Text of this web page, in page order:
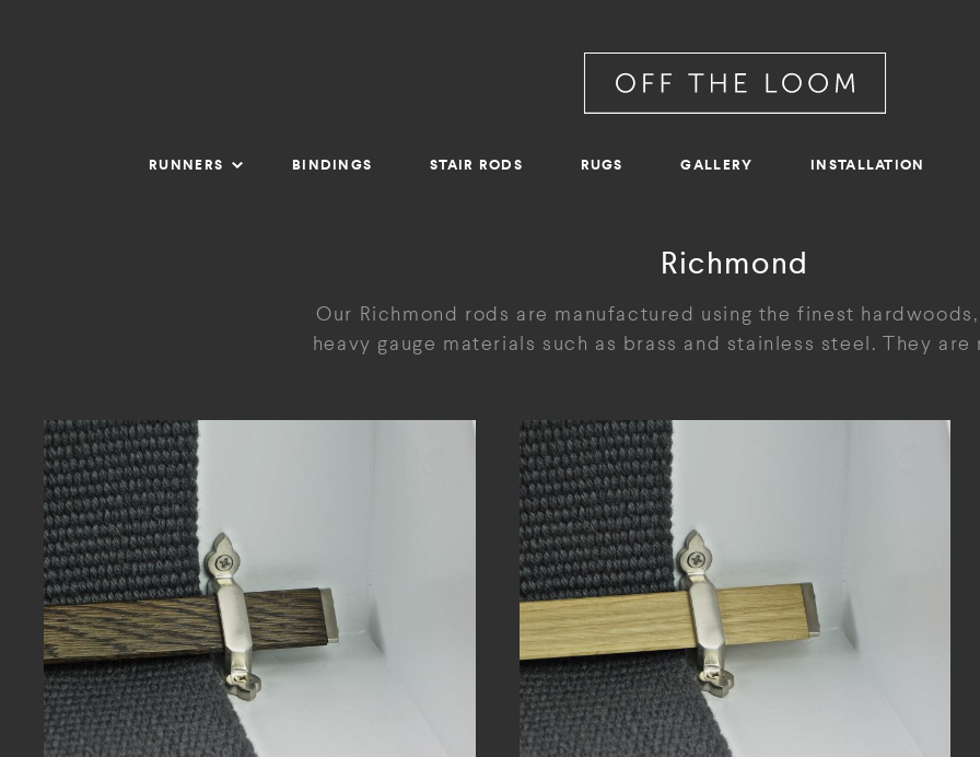
RUNNERS BINDINGS STAIR RODS RUGS GALLERY INSTALLATION
Richmond
Our Richmond rods are manufactured using the finest
heavy gauge materials such as brass and stainless steel. They are